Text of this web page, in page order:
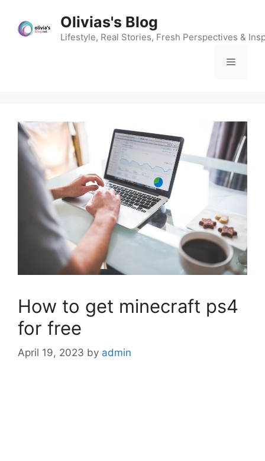
content
Olivias's Blog
Lifestyle, Real Stories, Fresh Perspectives &
Menu
How to get minecraft ps4
for free
April 19, 2023 by admin